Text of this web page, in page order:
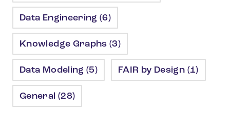
Data Engineering (6)
Knowledge Graphs (3)
Data Modeling (5) FAIR by Design (1)
General (28)